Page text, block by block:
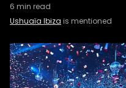
6 min read
Ushuaïa Ibiza is mentioned